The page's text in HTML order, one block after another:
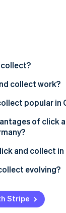
Stripe is building
develop?
click and
collect work?
popular in
as a basic
when
habits
the world:
of click
and collect in
ready for click
Stripe
for click and
evolving?
Stripe